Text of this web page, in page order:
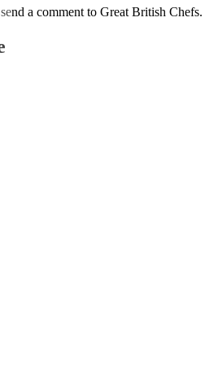
a comment to Great British Chefs.